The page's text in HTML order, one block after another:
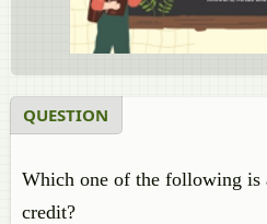
QUESTION
Which one of the following is
credit?